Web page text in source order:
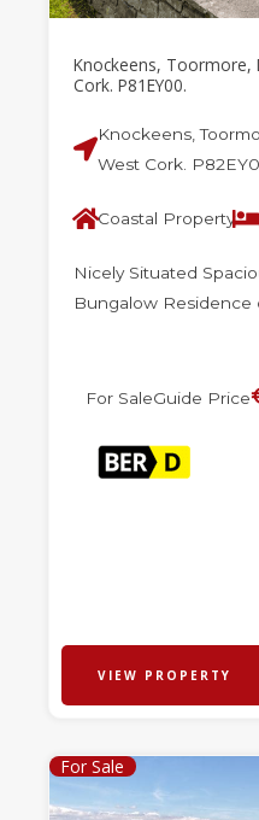
Knockeens, Toormore,
Cork. P81EY00.
Knockeens,
West Cork.
Coastal Property
Nicely Situated
Bungalow Residence
For SaleGuide Price
VIEW PROPERTY
For Sale